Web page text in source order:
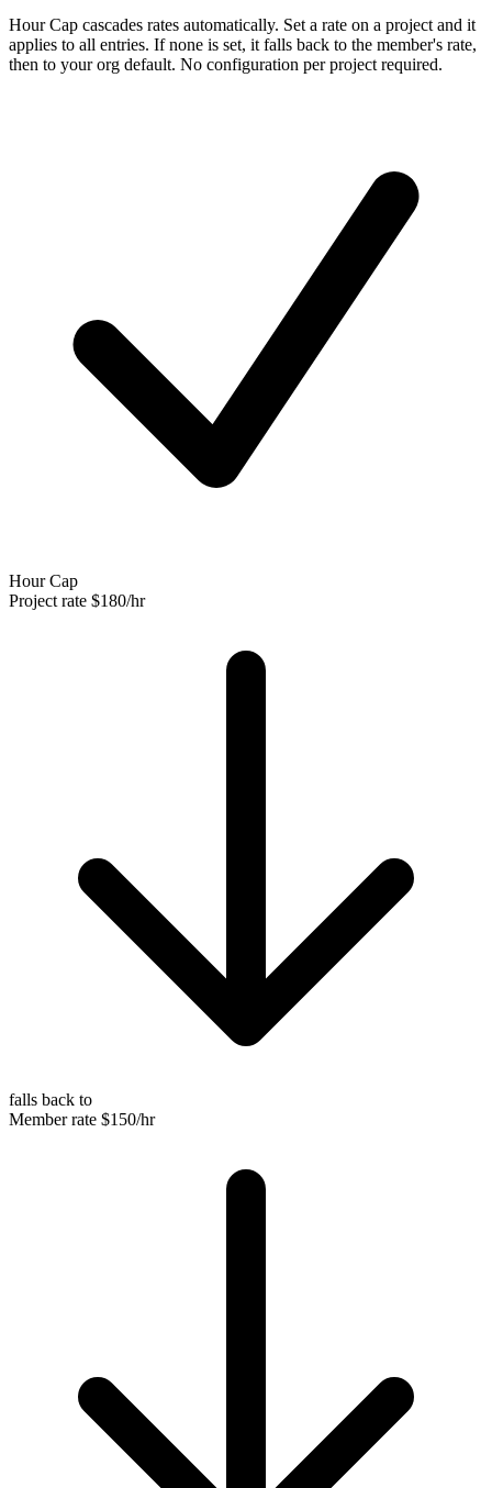
Hour Cap cascades rates automatically. Set a rate on a project and it
applies to all entries. If none is set, it falls back to the member's rate,
then to your org default. No configuration per project required.
Hour Cap
Project rate $180/hr
falls back to
Member rate $150/hr